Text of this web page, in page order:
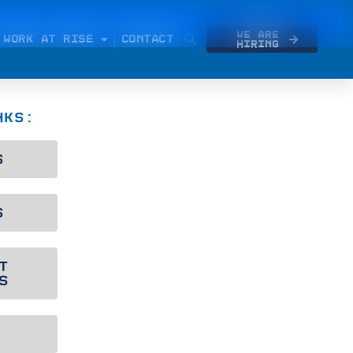
WORK AT RISE CONTACT
We Are
Hiring